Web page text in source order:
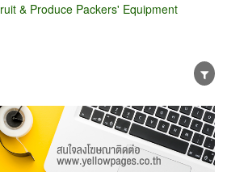
& Produce Packers' Equipment
Manufacturer
Dealer
Service Business